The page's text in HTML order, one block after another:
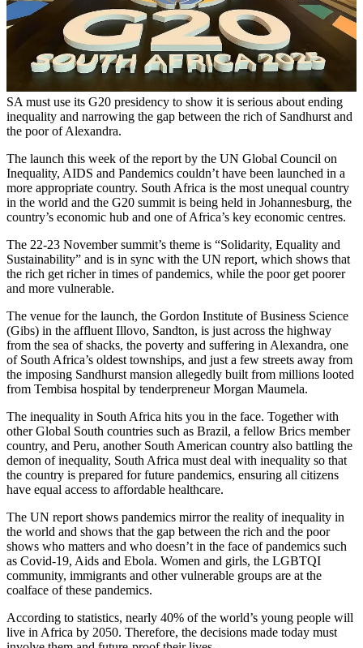
SA must use its G20 presidency to show it is serious about ending
inequality and narrowing the gap between the rich of Sandhurst and
the poor of Alexandra.
The launch this week of the report by the UN Global Council on
Inequality, AIDS and Pandemics couldn’t have been launched in a
more appropriate country. South Africa is the most unequal country
in the world and the G20 summit is being held in Johannesburg, the
country’s economic hub and one of Africa’s key economic centres.
The 22-23 November summit’s theme is “Solidarity, Equality and
Sustainability” and is in sync with the UN report, which shows that
the rich get richer in times of pandemics, while the poor get poorer
and more vulnerable.
The venue for the launch, the Gordon Institute of Business Science
(Gibs) in the affluent Illovo, Sandton, is just across the highway
from the sea of shacks, the poverty and suffering in Alexandra, one
of South Africa’s oldest townships, and just a few streets away from
the imposing Sandhurst mansion allegedly built from millions looted
from Tembisa hospital by tenderpreneur Morgan Maumela.
The inequality in South Africa hits you in the face. Together with
other Global South countries such as Brazil, a fellow Brics member
country, and Peru, another South American country also battling the
demon of inequality, South Africa must deal with inequality so that
the country is prepared for future pandemics, ensuring all citizens
have equal access to affordable healthcare.
The UN report shows pandemics mirror the reality of inequality in
the world and shows that the gap between the rich and the poor
shows who matters and who doesn’t in the face of pandemics such
as Covid-19, Aids and Ebola. Women and girls, the LGBTQI
community, immigrants and other vulnerable groups are at the
coalface of these pandemics.
According to statistics, nearly 40% of the world’s young people will
live in Africa by 2050. Therefore, the decisions made today must